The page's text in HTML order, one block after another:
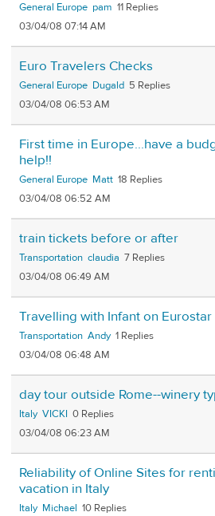
General Europe pam 11
03/04/08 07:14 AM
Euro Travelers Checks
General Europe Dugald 5
03/04/08 06:53 AM
First time in Europe...have a
help!!
General Europe Matt 18
03/04/08 06:52 AM
train tickets before or after
Transportation claudia 7
03/04/08 06:49 AM
Travelling with Infant on Eurostar
Transportation Andy 1
03/04/08 06:48 AM
day tour outside Rome--winery
Italy VICKI 0
03/04/08 06:23 AM
Reliability of Online Sites for
vacation in Italy
Italy Michael 10